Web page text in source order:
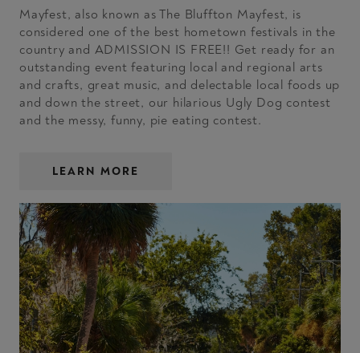
Mayfest, also known as The Bluffton Mayfest, is
considered one of the best hometown festivals in the
country and ADMISSION IS FREE!! Get ready for an
outstanding event featuring local and regional arts
and crafts, great music, and delectable local foods up
and down the street, our hilarious Ugly Dog contest
and the messy, funny, pie eating contest.
LEARN MORE